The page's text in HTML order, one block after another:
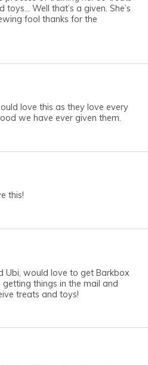
toys… Well that’s a given. She’s
fool thanks for the
love this as they love every
we have ever given them.
this!
Ubi, would love to get Barkbox
things in the mail and
treats and toys!